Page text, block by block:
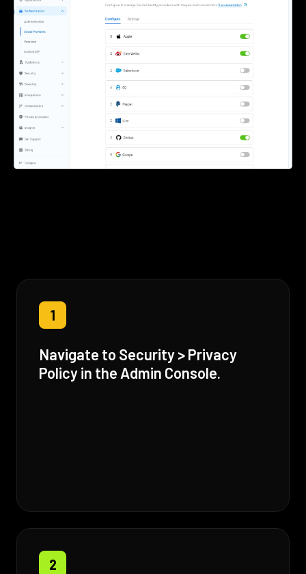
1
Navigate to Security > Privacy
Policy in the Admin Console.
2